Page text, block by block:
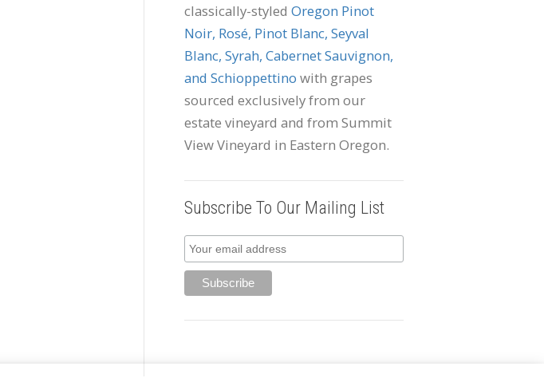
classically-styled Oregon Pinot
Noir, Rosé, Pinot Blanc, Seyval
Blanc, Syrah, Cabernet Sauvignon,
and Schioppettino with grapes
sourced exclusively from our
estate vineyard and from Summit
View Vineyard in Eastern Oregon.
Subscribe To Our Mailing List